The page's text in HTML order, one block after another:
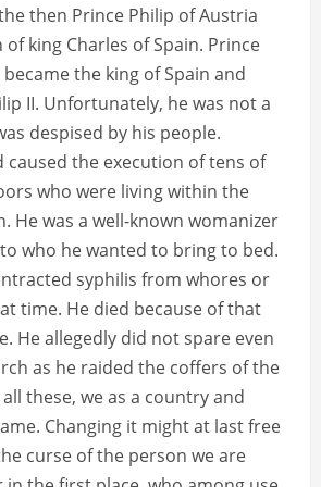
then Prince Philip of Austria
king Charles of Spain. Prince
the king of Spain and
II. Unfortunately, he was not a
despised by his people.
caused the execution of tens of
who were living within the
He was a well-known womanizer
who he wanted to bring to bed.
syphilis from whores or
time. He died because of that
He allegedly did not spare even
as he raided the coffers of the
these, we as a country and
Changing it might at last free
curse of the person we are